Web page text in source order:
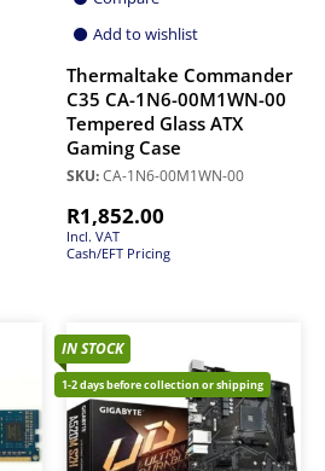
Add to wishlist
Thermaltake Commander
C35 CA-1N6-00M1WN-00
Tempered Glass ATX
Gaming Case
SKU:CA-1N6-00M1WN-00
R1,852.00
Incl. VAT
Cash/EFT Pricing
IN STOCK
1-2 days before collection or shipping